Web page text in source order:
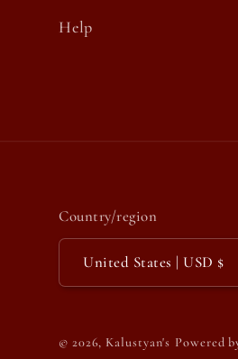
Help
Country/region
United States | USD $
© 2026, Kalustyan's Powered